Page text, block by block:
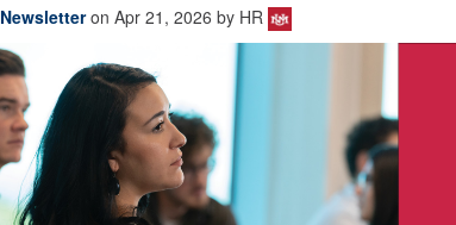
Newsletteron Apr 21, 2026 by HR